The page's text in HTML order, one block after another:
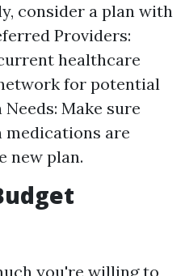
consider a plan with
Providers:
healthcare
for potential
Make sure
are
new plan.
you're willing to